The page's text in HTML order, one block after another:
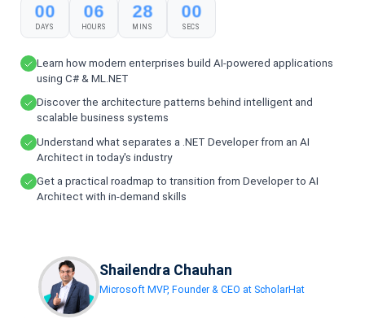
00
DAYS
06
HOURS
28
MINS
00
SECS
Learn how modern enterprises build AI-powered applications
using C# & ML.NET
Discover the architecture patterns behind intelligent and
scalable business systems
Understand what separates a .NET Developer from an AI
Architect in today's industry
Get a practical roadmap to transition from Developer to AI
Architect with in-demand skills
Shailendra Chauhan
Microsoft MVP, Founder & CEO at ScholarHat